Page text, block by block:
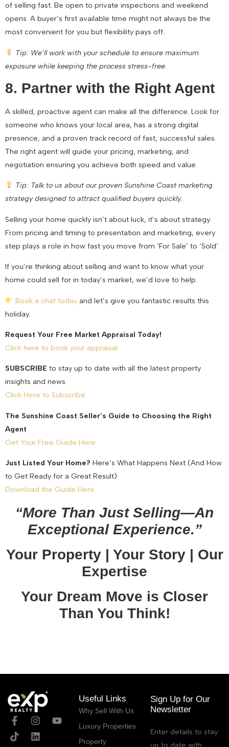
of selling fast. Be open to private inspections and weekend
opens. A buyer’s first available time might not always be the
most convenient for you but flexibility pays off.
Tip: We’ll work with your schedule to ensure maximum
exposure while keeping the process stress-free.
8. Partner with the Right Agent
A skilled, proactive agent can make all the difference. Look for
someone who knows your local area, has a strong digital
presence, and a proven track record of fast, successful sales.
The right agent will guide your pricing, marketing, and
negotiation ensuring you achieve both speed and value.
Tip: Talk to us about our proven Sunshine Coast marketing
strategy designed to attract qualified buyers quickly.
Selling your home quickly isn’t about luck, it’s about strategy.
From pricing and timing to presentation and marketing, every
step plays a role in how fast you move from ‘For Sale’ to ‘Sold’.
If you’re thinking about selling and want to know what your
home could sell for in today’s market, we’d love to help.
Book a chat today and let’s give you fantastic results this
holiday.
Request Your Free Market Appraisal Today!
Click here to book your appraisal
SUBSCRIBE to stay up to date with all the latest property
insights and news.
Click Here to Subscribe
The Sunshine Coast Seller’s Guide to Choosing the Right
Agent
Get Your Free Guide Here
Just Listed Your Home? Here’s What Happens Next (And How
to Get Ready for a Great Result)
Download the Guide Here
“More Than Just Selling—An
Exceptional Experience.”
Your Property | Your Story | Our
Expertise
Your Dream Move is Closer
Than You Think!
Useful Links
Why Sell With Us
Luxury Properties
Property
Sign Up for Our
Newsletter
Enter details to stay
up to date with